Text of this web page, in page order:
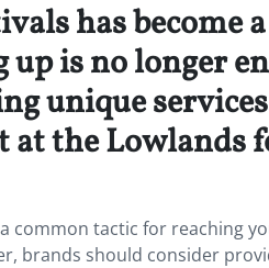
has become
up is no longer
unique
at the Lowlands
common tactic for reaching
brands should consider